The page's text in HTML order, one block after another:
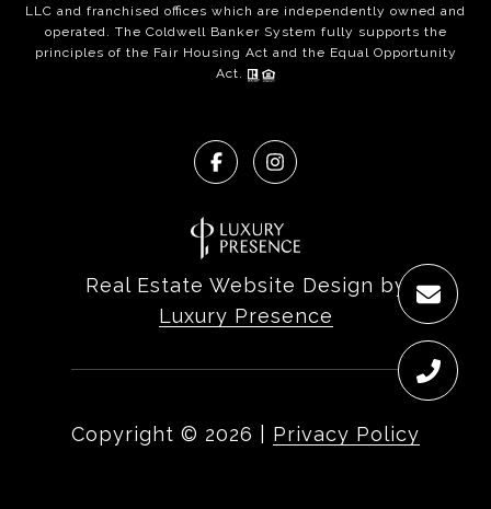
LLC and franchised offices which are independently owned and
operated. The Coldwell Banker System fully supports the
principles of the Fair Housing Act and the Equal Opportunity
Act.
Real Estate Website Design by
Luxury Presence
Copyright © 2026 Privacy Policy